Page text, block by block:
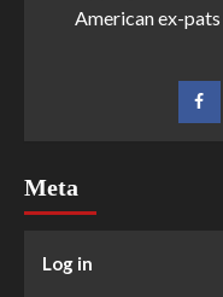
American ex-
Meta
Log in